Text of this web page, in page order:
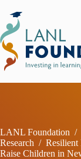
content
LANL Foundation /
Research / Resilient
Raise Children in